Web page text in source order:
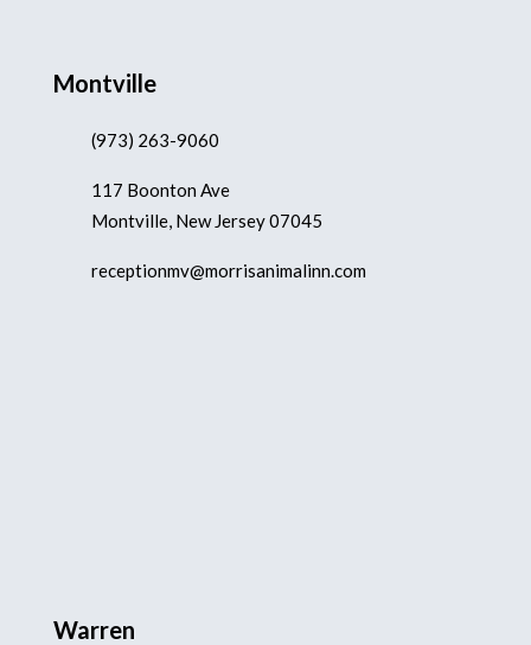
Montville
(973) 263-9060
117 Boonton Ave
Montville, New Jersey 07045
receptionmv@morrisanimalinn.com
Warren